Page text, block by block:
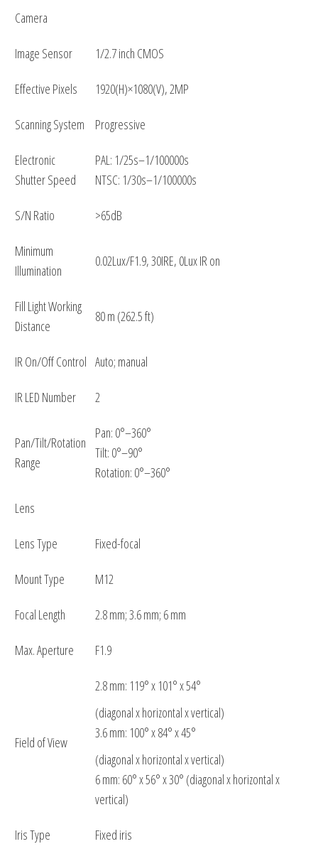
Camera
Image Sensor 1/2.7 inch CMOS
Effective Pixels 1920(H)×1080(V), 2MP
Scanning System Progressive
Electronic
Shutter Speed
PAL: 1/25s–1/100000s
NTSC: 1/30s–1/100000s
S/N Ratio >65dB
Minimum
Illumination
0.02Lux/F1.9, 30IRE, 0Lux IR on
Fill Light Working
Distance
80 m (262.5 ft)
IR On/Off Control Auto; manual
IR LED Number 2
Pan/Tilt/Rotation
Range
Pan: 0°–360°
Tilt: 0°–90°
Rotation: 0°–360°
Lens
Lens Type Fixed-focal
Mount Type M12
Focal Length 2.8 mm; 3.6 mm; 6 mm
Max. Aperture F1.9
Field of View
2.8 mm: 119° x 101° x 54°
(diagonal x horizontal x vertical)
3.6 mm: 100° x 84° x 45°
(diagonal x horizontal x vertical)
6 mm: 60° x 56° x 30° (diagonal x horizontal x
vertical)
Iris Type Fixed iris